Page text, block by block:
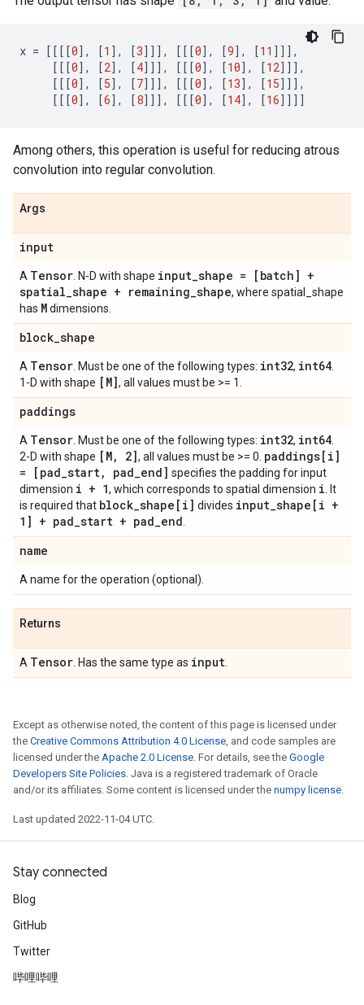
x = [[[[0], [1 ], [3]]], [[[0], [9], [11 ]]],
[[[0], [2], [4]]], [[[0], [10], [12]]],
[[[0], [5], [7]]], [[[0], [13], [15]]],
[[[0], [6], [8]]], [[[0], [14], [16]]]]
Among others, this operation is useful for reducing atrous
convolution into regular convolution.
Args
input
A Tensor . N-D with shape input_shape = [batch] +
spatial_shape + remaining_shape, where spatial_shape
has Mdimensions.
block_shape
A Tensor . Must be one of the following types: int32, int64
1-D with shape [M], all values must be >= 1.
paddings
A Tensor . Must be one of the following types: int32, int64
2-D with shape [M, 2], all values must be >= 0. paddings[i]
= [pad_start, pad_end] specifies the padding for input
dimension i + 1, which corresponds to spatial dimension i . It
is required that block_shape[i] divides input_shape[i +
1] + pad_start + pad_end
name
A name for the operation (optional).
Returns
A Tensor . Has the same type as input
Except as otherwise noted, the content of this page is licensed under
the Creative Commons Attribution 4.0 License, and code samples are
licensed under the Apache 2.0 License. For details, see the Google
Developers Site Policies. Java is a registered trademark of Oracle
and/or its affiliates. Some content is licensed under the numpy license.
Last updated 2022-11-04 UTC.
Stay connected
Blog
GitHub
Twitter
哔哩哔哩